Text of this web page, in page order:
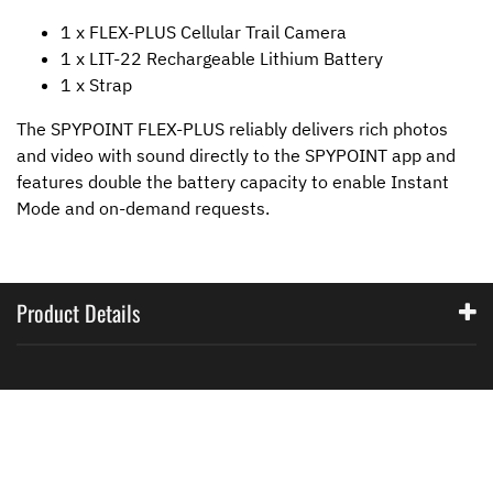
1 x FLEX-PLUS Cellular Trail Camera
1 x LIT-22 Rechargeable Lithium Battery
1 x Strap
The SPYPOINT FLEX-PLUS reliably delivers rich photos
and video with sound directly to the SPYPOINT app and
features double the battery capacity to enable Instant
Mode and on-demand requests.
Product Details